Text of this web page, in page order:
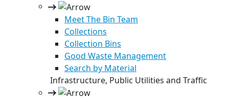
Meet The Bin Team
Collections
Collection Bins
Good Waste Management
Search by Material
Infrastructure, Public Utilities and Traffic